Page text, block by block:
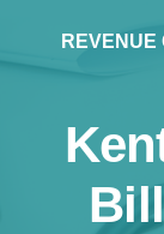
REVENUE